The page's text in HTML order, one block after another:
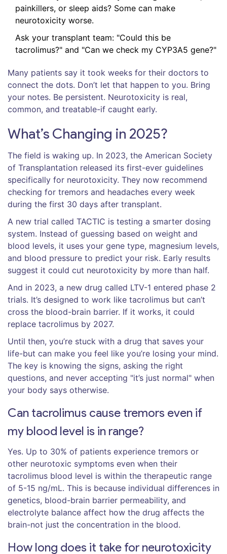
painkillers, or sleep aids? Some can make
neurotoxicity worse.
Ask your transplant team: "Could this be
tacrolimus?" and "Can we check my CYP3A5 gene?"
Many patients say it took weeks for their doctors to
connect the dots. Don’t let that happen to you. Bring
your notes. Be persistent. Neurotoxicity is real,
common, and treatable-if caught early.
What’s Changing in 2025?
The field is waking up. In 2023, the American Society
of Transplantation released its first-ever guidelines
specifically for neurotoxicity. They now recommend
checking for tremors and headaches every week
during the first 30 days after transplant.
A new trial called TACTIC is testing a smarter dosing
system. Instead of guessing based on weight and
blood levels, it uses your gene type, magnesium levels,
and blood pressure to predict your risk. Early results
suggest it could cut neurotoxicity by more than half.
And in 2023, a new drug called LTV-1 entered phase 2
trials. It’s designed to work like tacrolimus but can’t
cross the blood-brain barrier. If it works, it could
replace tacrolimus by 2027.
Until then, you’re stuck with a drug that saves your
life-but can make you feel like you’re losing your mind.
The key is knowing the signs, asking the right
questions, and never accepting "it’s just normal" when
your body says otherwise.
Can tacrolimus cause tremors even if
my blood level is in range?
Yes. Up to 30% of patients experience tremors or
other neurotoxic symptoms even when their
tacrolimus blood level is within the therapeutic range
of 5-15 ng/mL. This is because individual differences in
genetics, blood-brain barrier permeability, and
electrolyte balance affect how the drug affects the
brain-not just the concentration in the blood.
How long does it take for neurotoxicity